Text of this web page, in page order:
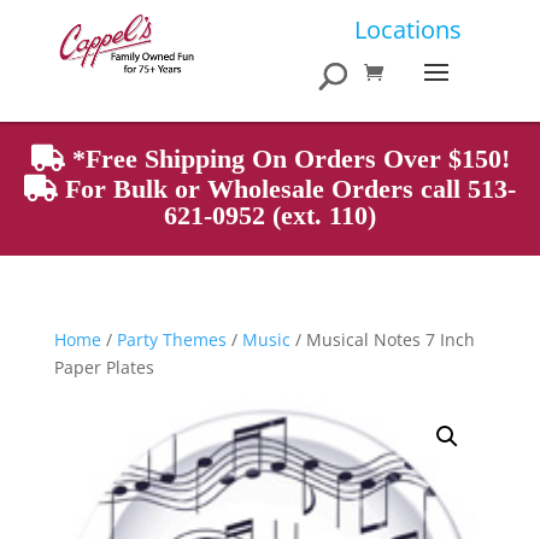
Locations
Products
search
*Free Shipping On Orders Over $150!
For Bulk or Wholesale Orders call 513-
621-0952 (ext. 110)
Home/ Party Themes / Music / Musical Notes 7 Inch
Paper Plates